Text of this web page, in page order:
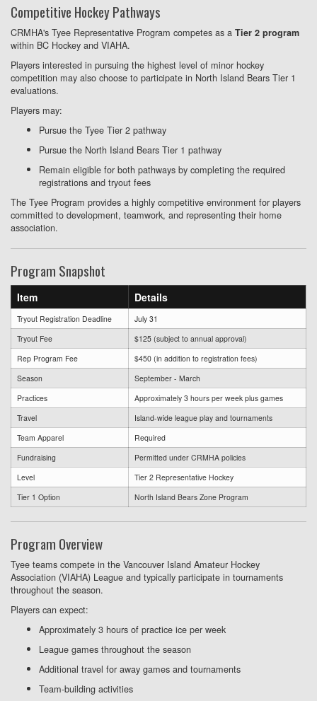
Competitive Hockey Pathways
CRMHA's Tyee Representative Program competes as a Tier 2 program
within BC Hockey and VIAHA.
Players interested in pursuing the highest level of minor hockey
competition may also choose to participate in North Island Bears Tier 1
evaluations.
Players may:
Pursue the Tyee Tier 2 pathway
Pursue the North Island Bears Tier 1 pathway
Remain eligible for both pathways by completing the required
registrations and tryout fees
The Tyee Program provides a highly competitive environment for players
committed to development, teamwork, and representing their home
association.
Program Snapshot
Item Details
Tryout Registration Deadline
July 31
Tryout Fee
$125 (subject to annual approval)
Rep Program Fee
$450 (in addition to registration fees)
Season
September - March
Practices
Approximately 3 hours per week plus games
Travel
Island-wide league play and tournaments
Team Apparel
Required
Fundraising
Permitted under CRMHA policies
Level
Tier 2 Representative Hockey
Tier 1 Option
North Island Bears Zone Program
Program Overview
Tyee teams compete in the Vancouver Island Amateur Hockey
Association (VIAHA) League and typically participate in tournaments
throughout the season.
Players can expect:
Approximately 3 hours of practice ice per week
League games throughout the season
Additional travel for away games and tournaments
Team-building activities